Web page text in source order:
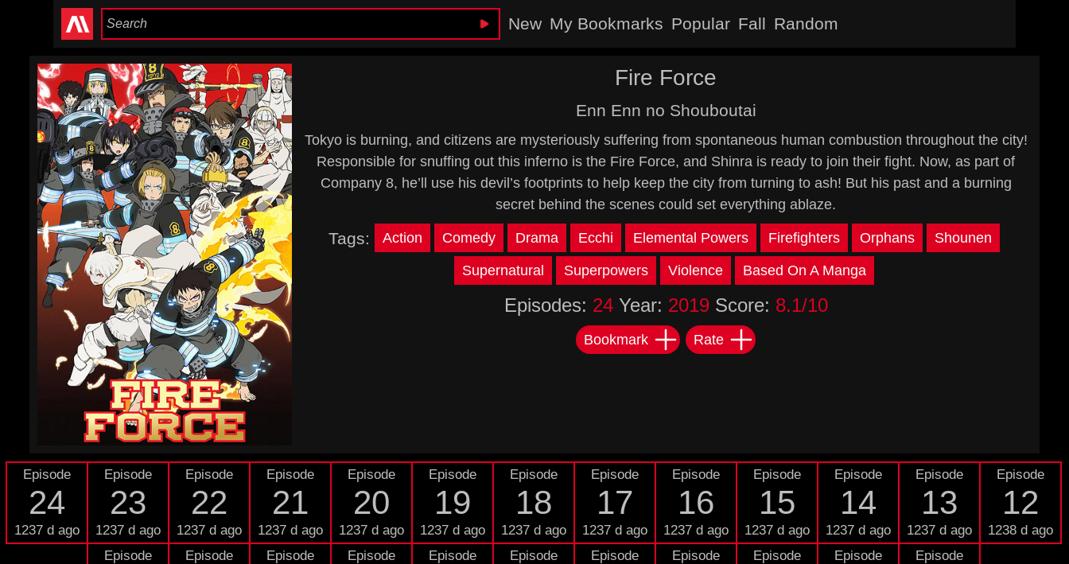
New My Bookmarks Popular Fall Random
Fire Force
Enn Enn no Shouboutai
Tokyo is burning, and citizens are mysteriously suffering from spontaneous human combustion throughout the city!
Responsible for snuffing out this inferno is the Fire Force, and Shinra is ready to join their fight. Now, as part of
Company 8, he’ll use his devil’s footprints to help keep the city from turning to ash! But his past and a burning
secret behind the scenes could set everything ablaze.
Tags: Action Comedy Drama Ecchi Elemental Powers Firefighters Orphans Shounen
Supernatural Superpowers Violence Based On A Manga
Episodes: 24Year: 2019Score: 8.1/10
Bookmark Rate
Episode
24
1237 d ago
Episode
23
1237 d ago
Episode
22
1237 d ago
Episode
21
1237 d ago
Episode
20
1237 d ago
Episode
19
1237 d ago
Episode
18
1237 d ago
Episode
17
1237 d ago
Episode
16
1237 d ago
Episode
15
1237 d ago
Episode
14
1237 d ago
Episode
13
1237 d ago
Episode
12
1238 d ago
Episode
Episode Episode Episode Episode Episode Episode Episode Episode Episode Episode